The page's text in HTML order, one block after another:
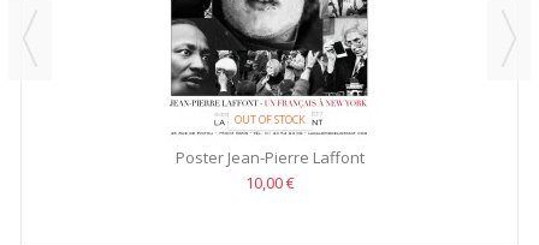
OUT OF STOCK
Poster Jean-Pierre Laffont
10,00 €